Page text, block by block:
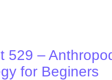
529 –
for Beginers